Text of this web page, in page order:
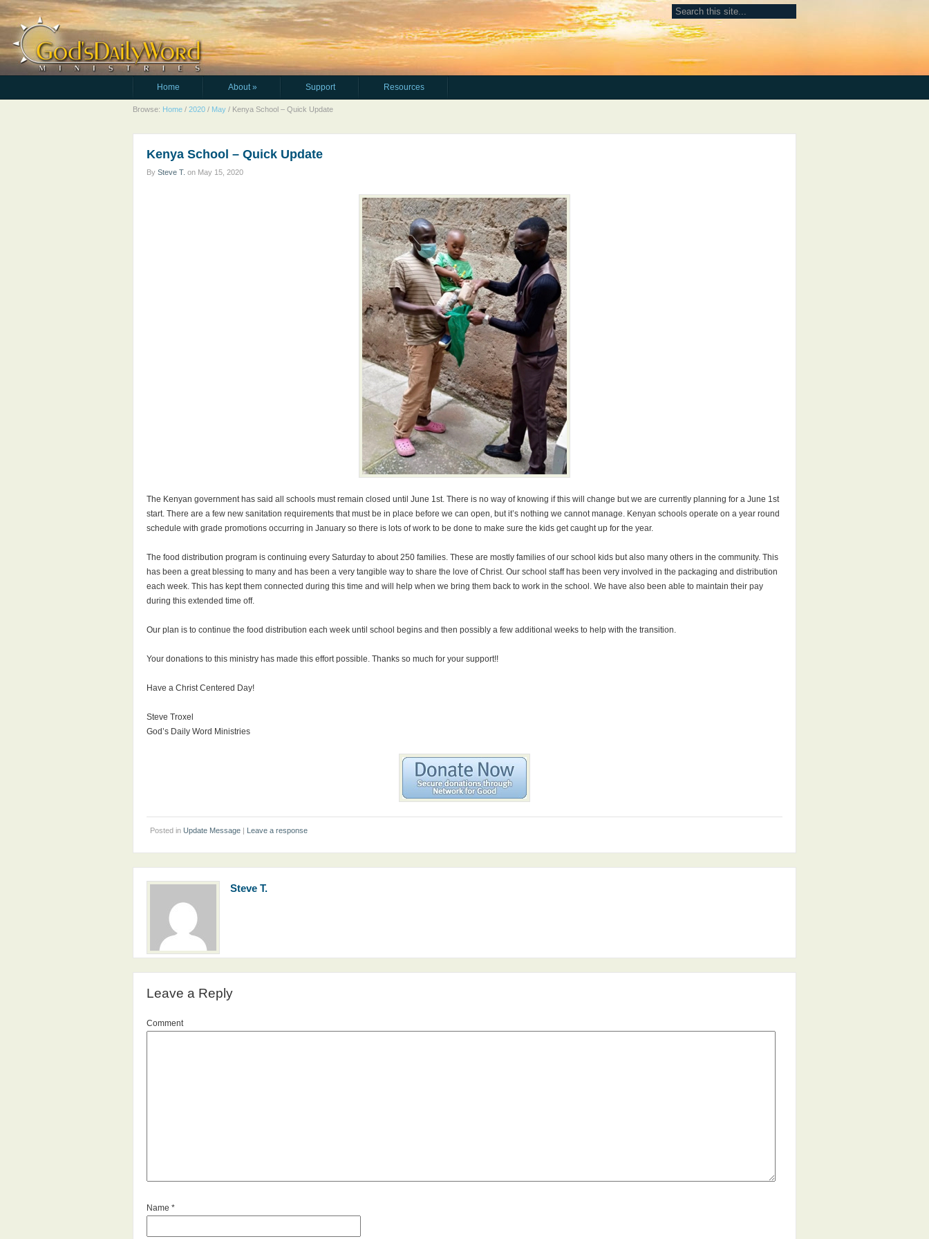
Home About» Support Resources
Browse: Home / 2020 / May / Kenya School – Quick Update
Kenya School – Quick Update
By Steve T. on May 15, 2020
The Kenyan government has said all schools must remain closed until June 1st. There is no way of knowing if this will change but we are currently planning for a June 1st
start. There are a few new sanitation requirements that must be in place before we can open, but it’s nothing we cannot manage. Kenyan schools operate on a year round
schedule with grade promotions occurring in January so there is lots of work to be done to make sure the kids get caught up for the year.
The food distribution program is continuing every Saturday to about 250 families. These are mostly families of our school kids but also many others in the community. This
has been a great blessing to many and has been a very tangible way to share the love of Christ. Our school staff has been very involved in the packaging and distribution
each week. This has kept them connected during this time and will help when we bring them back to work in the school. We have also been able to maintain their pay
during this extended time off.
Our plan is to continue the food distribution each week until school begins and then possibly a few additional weeks to help with the transition.
Your donations to this ministry has made this effort possible. Thanks so much for your support!!
Have a Christ Centered Day!
Steve Troxel
God’s Daily Word Ministries
Posted in Update Message | Leave a response
Steve T.
Leave a Reply
Comment
Name *